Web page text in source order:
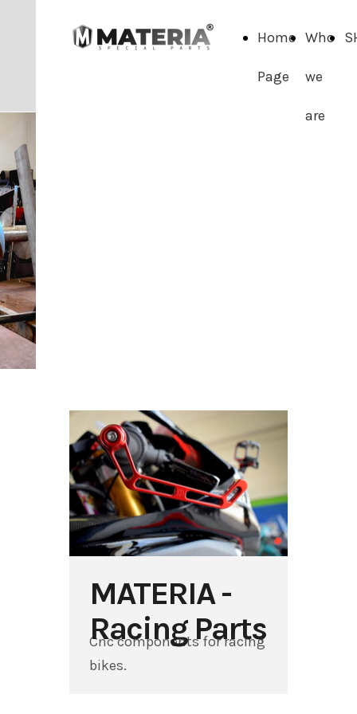
Home
Page
Who
we
are
MATERIA -
Racing Parts
Cnc components for racing
bikes.